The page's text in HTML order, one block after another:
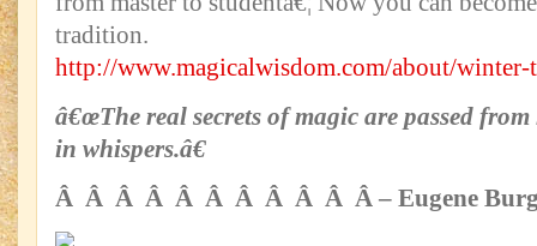
tradition.
http://www.magicalwisdom.com/about/
â€œThe real secrets of magic are passed from
in whispers.â€
Â Â Â Â Â Â Â Â Â Â Â – Eugene